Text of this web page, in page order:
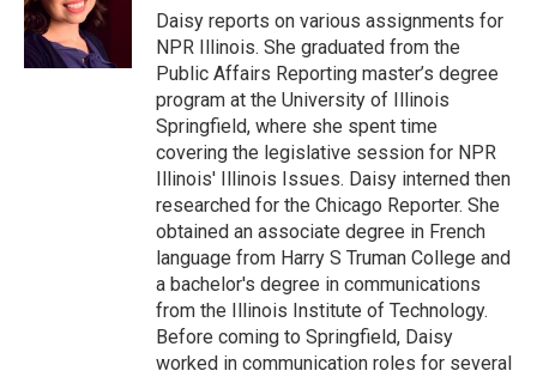
Daisy reports on various assignments for
NPR Illinois. She graduated from the
Public Affairs Reporting master’s degree
program at the University of Illinois
Springfield, where she spent time
covering the legislative session for NPR
Illinois' Illinois Issues. Daisy interned then
researched for the Chicago Reporter. She
obtained an associate degree in French
language from Harry S Truman College and
a bachelor's degree in communications
from the Illinois Institute of Technology.
Before coming to Springfield, Daisy
worked in communication roles for several